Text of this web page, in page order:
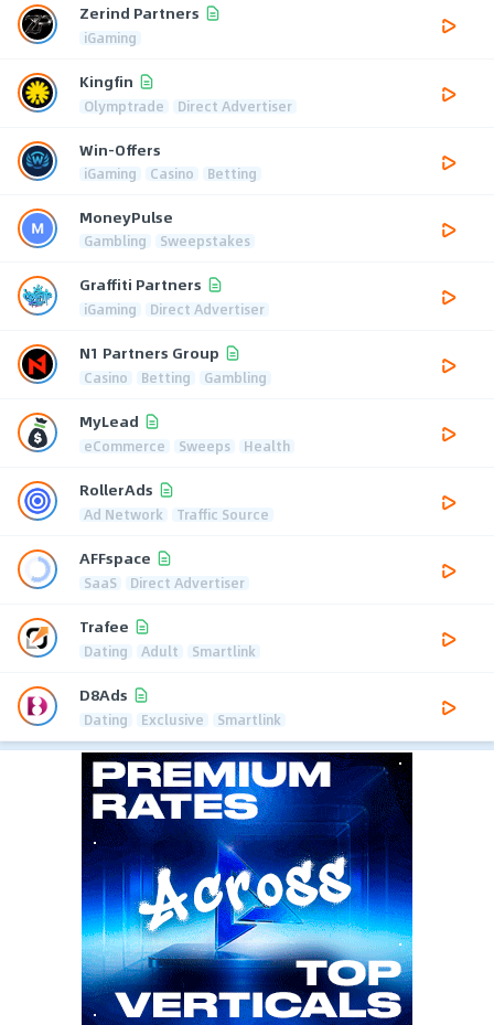
Zerind Partners
iGaming
Kingfin
Olymptrade Direct Advertiser
Win-Offers
iGaming Casino Betting
MoneyPulse
Gambling Sweepstakes
Graffiti Partners
iGaming Direct Advertiser
N1 Partners Group
Casino Betting Gambling
MyLead
eCommerce Sweeps Health
RollerAds
Ad Network Traffic Source
AFFspace
SaaS Direct Advertiser
Trafee
Dating Adult Smartlink
D8Ads
Dating Exclusive Smartlink